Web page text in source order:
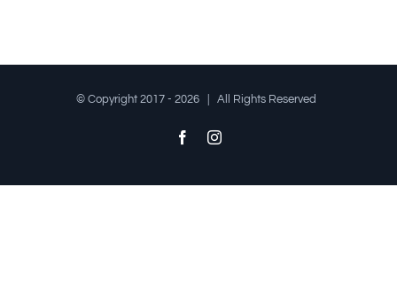
© Copyright 2017 - 2026 | All Rights Reserved
FacebookInstagram